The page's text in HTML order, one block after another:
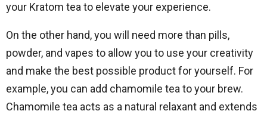
your Kratom tea to elevate your experience.
On the other hand, you will need more than pills,
powder, and vapes to allow you to use your creativity
and make the best possible product for yourself. For
example, you can add chamomile tea to your brew.
Chamomile tea acts as a natural relaxant and extends